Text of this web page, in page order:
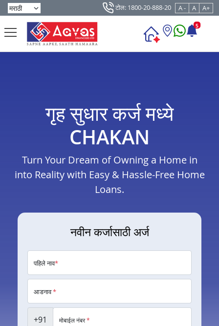
टोल: 1800-20-888-20 A - A A+
5
गृह सुधार कर्ज मध्ये
CHAKAN
Turn Your Dream of Owning a Home in
into Reality with Easy & Hassle-Free Home
Loans.
नवीन कर्जासाठी अर्ज
पहिले नाव*
आडनाव*
+91 मोबाईल नंबर*